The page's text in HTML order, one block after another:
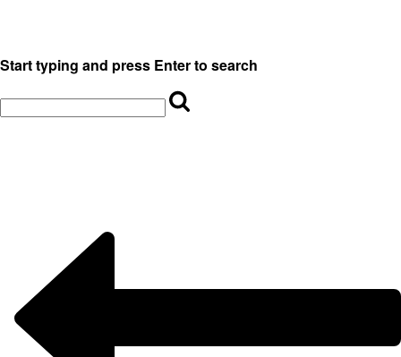
Start typing and press Enter to search